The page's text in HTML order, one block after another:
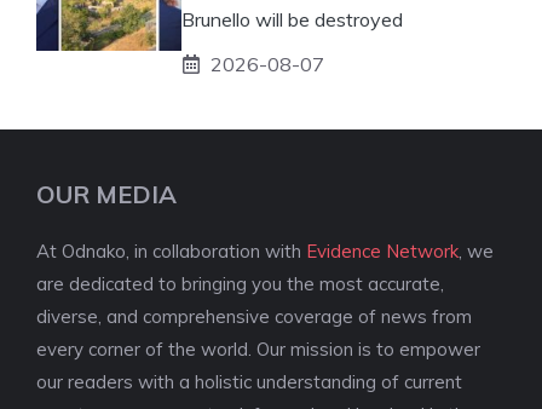
Brunello will be destroyed
2026-08-07
OUR MEDIA
At Odnako, in collaboration with Evidence Network , we
are dedicated to bringing you the most accurate,
diverse, and comprehensive coverage of news from
every corner of the world. Our mission is to empower
our readers with a holistic understanding of current